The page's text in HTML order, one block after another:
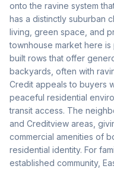
onto the ravine system
has a distinctly suburban
living, green space, and
townhouse market here
built rows that offer
backyards, often with
Credit appeals to buyers
peaceful residential
transit access. The
and Creditview areas,
commercial amenities of
residential identity. For
established community,